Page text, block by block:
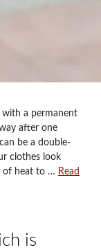
with a permanent
after one
be a double-
clothes look
of heat to … Read
is